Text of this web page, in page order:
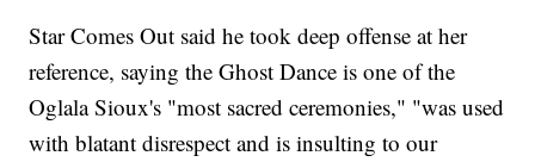
Star Comes Out said he took deep offense at her
reference, saying the Ghost Dance is one of the
Oglala Sioux's "most sacred ceremonies," "was used
with blatant disrespect and is insulting to our